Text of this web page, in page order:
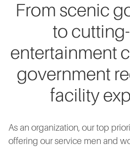
From scenic
to
entertainment
government
facility
As an organization, our top
offering our service men and